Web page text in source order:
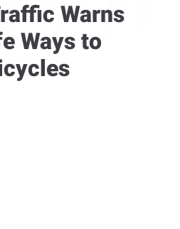
Warns
Ways to